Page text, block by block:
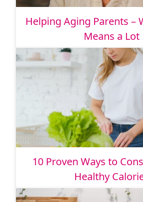
Helping Aging Parents –
Means a Lot
10 Proven Ways to
Healthy